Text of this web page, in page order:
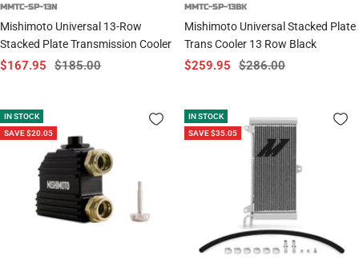
MMTC-SP-13N
Mishimoto Universal 13-Row
Stacked Plate Transmission Cooler
Sale
$167.95
Regular
$185.00
MMTC-SP-13BK
Mishimoto Universal Stacked Plate
Trans Cooler 13 Row Black
Sale
$259.95
Regular
$286.00
IN STOCK
SAVE $20.05
IN STOCK
SAVE $35.05